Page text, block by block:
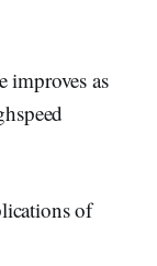
improves as
of